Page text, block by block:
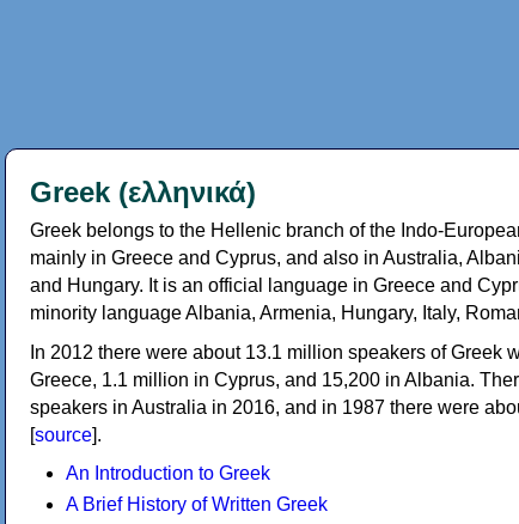
Greek (ελληνικά)
Greek belongs to the Hellenic branch of the Indo-
mainly in Greece and Cyprus, and also in Australia,
and Hungary. It is an official language in Greece and
minority language Albania, Armenia, Hungary, Italy,
In 2012 there were about 13.1 million speakers of Greek
Greece, 1.1 million in Cyprus, and 15,200 in Albania.
speakers in Australia in 2016, and in 1987 there were
[source].
An Introduction to Greek
A Brief History of Written Greek